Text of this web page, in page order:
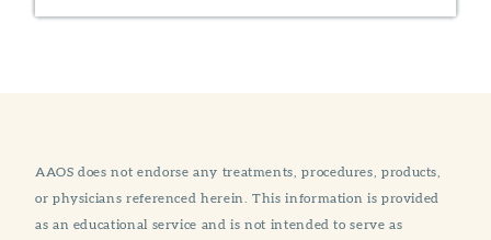
AAOS does not endorse any treatments, procedures, products,
or physicians referenced herein. This information is provided
as an educational service and is not intended to serve as